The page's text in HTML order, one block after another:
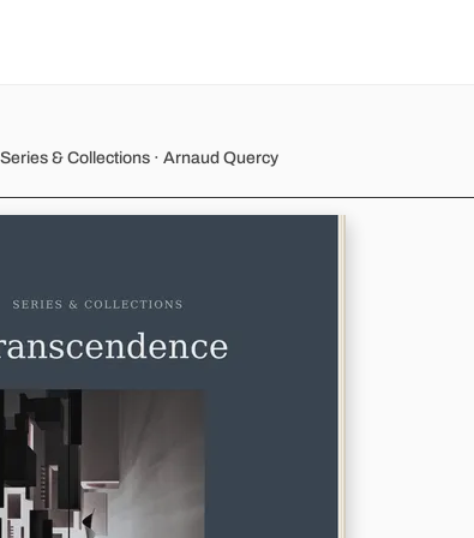
& Collections · Arnaud Quercy